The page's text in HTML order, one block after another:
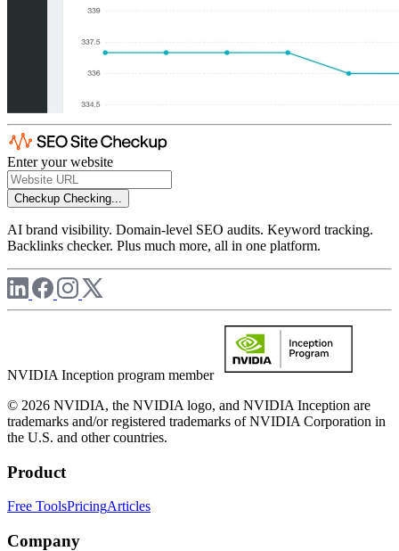
Enter your website
Checkup Checking...
AI brand visibility. Domain-level SEO audits. Keyword tracking.
Backlinks checker. Plus much more, all in one platform.
NVIDIA Inception program member
© 2026 NVIDIA, the NVIDIA logo, and NVIDIA Inception are
trademarks and/or registered trademarks of NVIDIA Corporation in
the U.S. and other countries.
Product
Free ToolsPricingArticles
Company